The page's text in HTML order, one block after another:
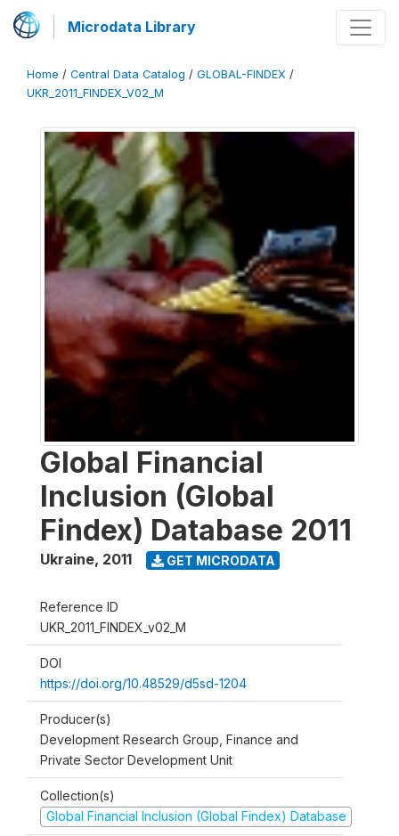
Microdata Library
Home / Central Data Catalog / GLOBAL-FINDEX /
UKR_2011_FINDEX_V02_M
Global Financial
Inclusion (Global
Findex) Database 2011
Ukraine, 2011 GET MICRODATA
Reference ID
UKR_2011_FINDEX_v02_M
DOI
https://doi.org/10.48529/d5sd-1204
Producer(s)
Development Research Group, Finance and
Private Sector Development Unit
Collection(s)
Global Financial Inclusion (Global Findex) Database